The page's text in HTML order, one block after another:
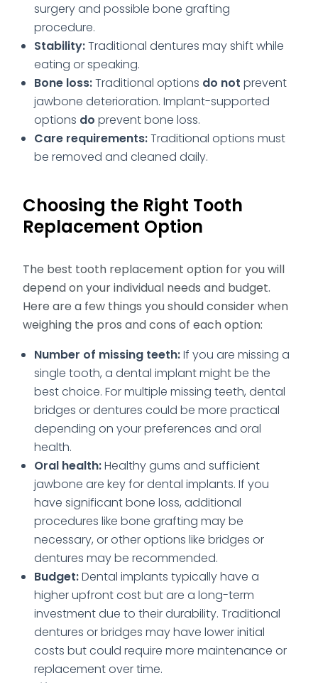
surgery and possible bone grafting
procedure.
Stability:Traditional dentures may shift while
eating or speaking.
Bone loss:Traditional options do not prevent
jawbone deterioration. Implant-supported
options do prevent bone loss.
Care requirements:Traditional options must
be removed and cleaned daily.
Choosing the Right Tooth
Replacement Option
The best tooth replacement option for you will
depend on your individual needs and budget.
Here are a few things you should consider when
weighing the pros and cons of each option:
Number of missing teeth:If you are missing a
single tooth, a dental implant might be the
best choice. For multiple missing teeth, dental
bridges or dentures could be more practical
depending on your preferences and oral
health.
Oral health:Healthy gums and sufficient
jawbone are key for dental implants. If you
have significant bone loss, additional
procedures like bone grafting may be
necessary, or other options like bridges or
dentures may be recommended.
Budget:Dental implants typically have a
higher upfront cost but are a long-term
investment due to their durability. Traditional
dentures or bridges may have lower initial
costs but could require more maintenance or
replacement over time.